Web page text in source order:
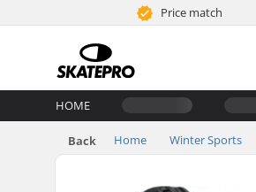
Price match
HOME
Back Home Winter Sports